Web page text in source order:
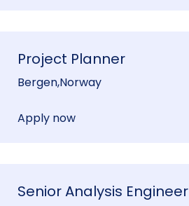
Project Planner
Bergen,Norway
Apply now
Senior Analysis Engineer